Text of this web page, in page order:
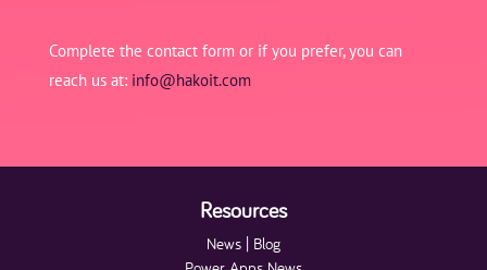
Complete the contact form or if you prefer, you can
reach us at: info@hakoit.com
Resources
News | Blog